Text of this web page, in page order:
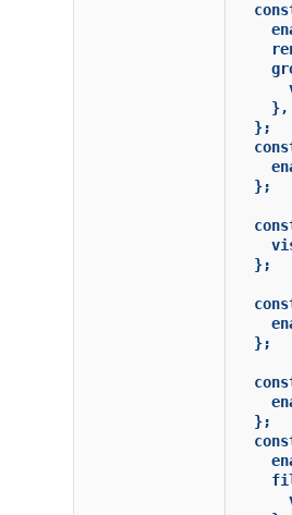
    },
  };
  };
  };
  };
  };